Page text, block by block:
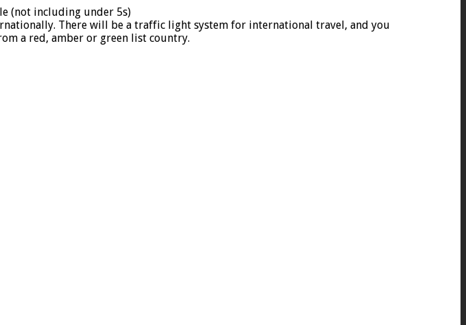
(not including under 5s)
There will be a traffic light system for international travel, and you
a red, amber or green list country.